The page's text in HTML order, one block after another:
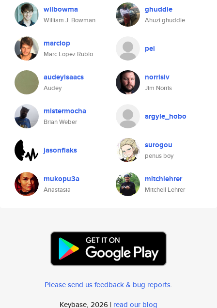
wilbowma
William J. Bowman
ghuddie
Ahuzi ghuddie
marclop
Marc Lopez Rubio
pei
audeyisaacs
Audey
norrisiv
Jim Norris
mistermocha
Brian Weber
argyle_hobo
jasonflaks surogou
penus boy
mukopu3a
Anastasia
mitchlehrer
Mitchell Lehrer
Please send us feedback & bug reports.
Keybase, 2026 | read our blog